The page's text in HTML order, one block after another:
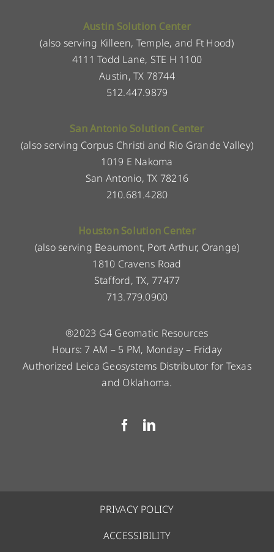
Austin Solution Center
(also serving Killeen, Temple, and Ft Hood)
4111 Todd Lane, STE H 1100
Austin, TX 78744
512.447.9879
San Antonio Solution Center
(also serving Corpus Christi and Rio Grande Valley)
1019 E Nakoma
San Antonio, TX 78216
210.681.4280
Houston Solution Center
(also serving Beaumont, Port Arthur, Orange)
1810 Cravens Road
Stafford, TX, 77477
713.779.0900
®2023 G4 Geomatic Resources
Hours: 7 AM – 5 PM, Monday – Friday
Authorized Leica Geosystems Distributor for Texas
and Oklahoma.
PRIVACY POLICY
ACCESSIBILITY